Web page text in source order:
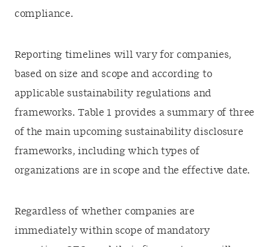
compliance.
Reporting timelines will vary for companies,
based on size and scope and according to
applicable sustainability regulations and
frameworks. Table 1 provides a summary of three
of the main upcoming sustainability disclosure
frameworks, including which types of
organizations are in scope and the effective date.
Regardless of whether companies are
immediately within scope of mandatory